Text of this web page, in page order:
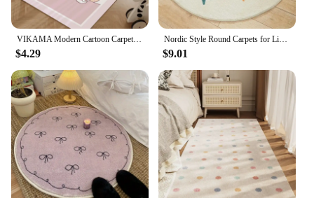
$4.29
Nordic Style Round Carpets for Living Room Cartoon Bedroom Decor Circle Rugs Large Area Children Giraffe Rug Floor Mat Plush Rug
$9.01